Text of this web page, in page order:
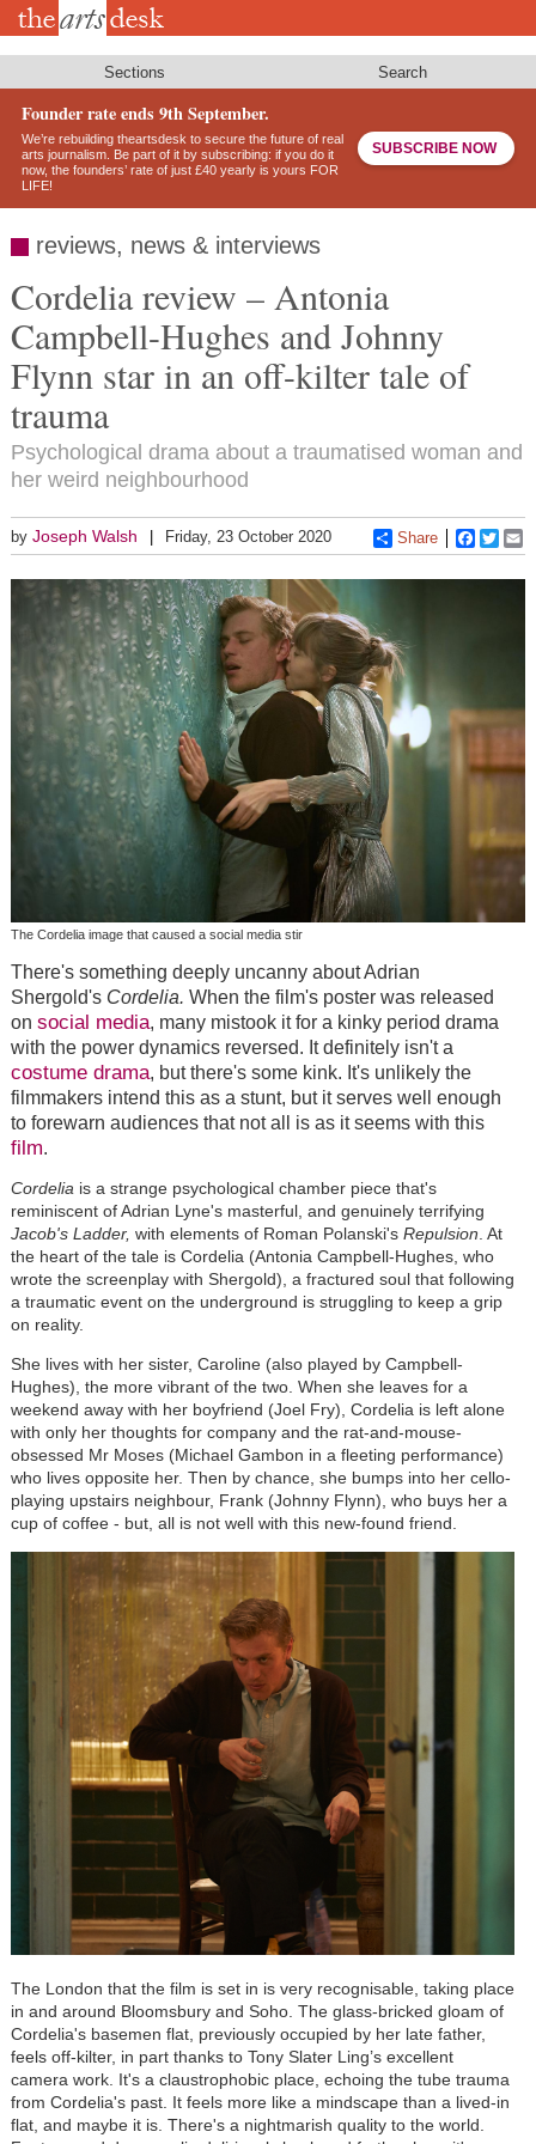
Skip
Sections Search
Founder rate ends 9th September.
We’re rebuilding theartsdesk to secure the future of real
arts journalism. Be part of it by subscribing: if you do it
now, the founders’ rate of just £40 yearly is yours FOR
LIFE!
SUBSCRIBE NOW
reviews, news & interviews
Cordelia review – Antonia
Campbell-Hughes and Johnny
Flynn star in an off-kilter tale of
trauma
Psychological drama about a traumatised woman and
her weird neighbourhood
by Joseph Walsh Friday, 23 October 2020 Share
The Cordelia image that caused a social media stir
There's something deeply uncanny about Adrian
Shergold's Cordelia. When the film's poster was released
on social media, many mistook it for a kinky period drama
with the power dynamics reversed. It definitely isn't a
costume drama, but there's some kink. It's unlikely the
filmmakers intend this as a stunt, but it serves well enough
to forewarn audiences that not all is as it seems with this
film.
Cordelia is a strange psychological chamber piece that's
reminiscent of Adrian Lyne's masterful, and genuinely terrifying
Jacob's Ladder, with elements of Roman Polanski's Repulsion . At
the heart of the tale is Cordelia (Antonia Campbell-Hughes, who
wrote the screenplay with Shergold), a fractured soul that following
a traumatic event on the underground is struggling to keep a grip
on reality.
She lives with her sister, Caroline (also played by Campbell-
Hughes), the more vibrant of the two. When she leaves for a
weekend away with her boyfriend (Joel Fry), Cordelia is left alone
with only her thoughts for company and the rat-and-mouse-
obsessed Mr Moses (Michael Gambon in a fleeting performance)
who lives opposite her. Then by chance, she bumps into her cello-
playing upstairs neighbour, Frank (Johnny Flynn), who buys her a
cup of coffee - but, all is not well with this new-found friend.
The London that the film is set in is very recognisable, taking place
in and around Bloomsbury and Soho. The glass-bricked gloam of
Cordelia's basemen flat, previously occupied by her late father,
feels off-kilter, in part thanks to Tony Slater Ling’s excellent
camera work. It's a claustrophobic place, echoing the tube trauma
from Cordelia's past. It feels more like a mindscape than a lived-in
flat, and maybe it is. There's a nightmarish quality to the world.